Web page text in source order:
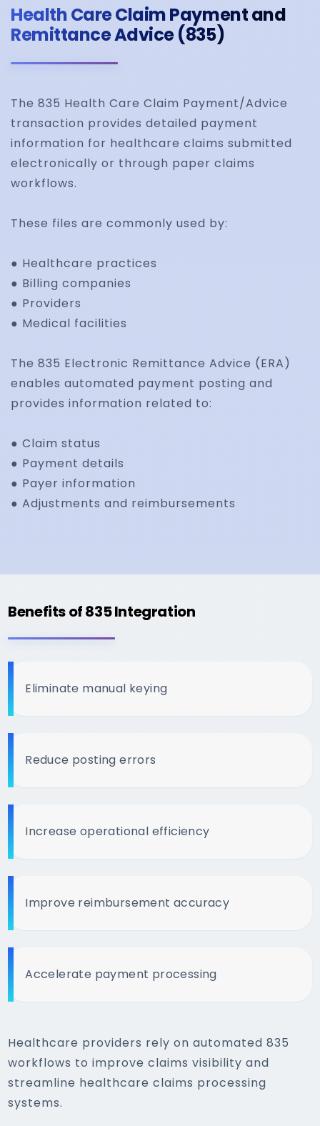
Health Care Claim Payment and
Remittance Advice (835)
The 835 Health Care Claim Payment/Advice
transaction provides detailed payment
information for healthcare claims submitted
electronically or through paper claims
workflows.
These files are commonly used by:
● Healthcare practices
● Billing companies
● Providers
● Medical facilities
The 835 Electronic Remittance Advice (ERA)
enables automated payment posting and
provides information related to:
● Claim status
● Payment details
● Payer information
● Adjustments and reimbursements
Benefits of 835 Integration
Eliminate manual keying
Reduce posting errors
Increase operational efficiency
Improve reimbursement accuracy
Accelerate payment processing
Healthcare providers rely on automated 835
workflows to improve claims visibility and
streamline healthcare claims processing
systems.